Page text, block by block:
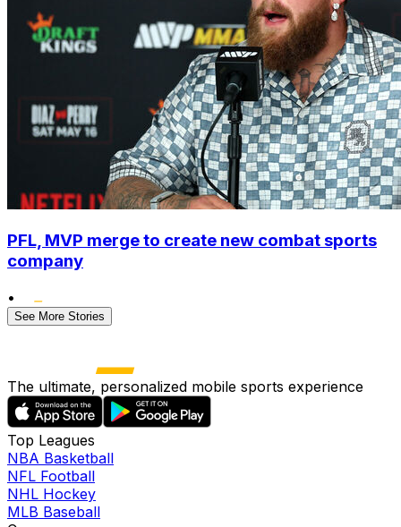
PFL, MVP merge to create new combat sports
company
•
See More Stories
The ultimate, personalized mobile sports experience
Top Leagues
NBA Basketball
NFL Football
NHL Hockey
MLB Baseball